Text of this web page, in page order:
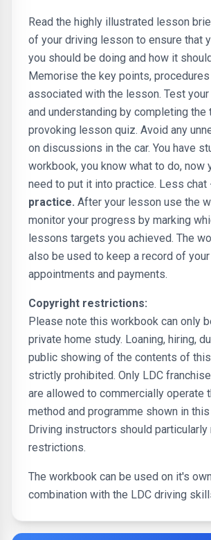
Read the highly illustrated lesson
of your driving lesson to ensure that
you should be doing and how it
Memorise the key points,
associated with the lesson. Test
and understanding by completing the
provoking lesson quiz. Avoid any
on discussions in the car. You have
workbook, you know what to do, now
need to put it into practice. Less chat
practice. After your lesson use the
monitor your progress by marking
lessons targets you achieved. The
also be used to keep a record of
appointments and payments.
Copyright restrictions:
Please note this workbook can only
private home study. Loaning, hiring,
public showing of the contents of
strictly prohibited. Only LDC
are allowed to commercially operate
method and programme shown in
Driving instructors should particularly
restrictions.
The workbook can be used on it's
combination with the LDC driving